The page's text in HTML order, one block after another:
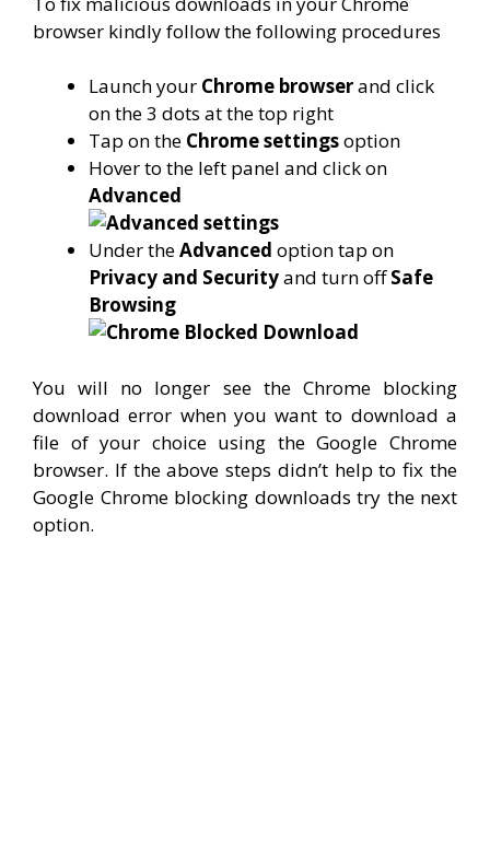
browser kindly follow the following procedures
Launch your Chrome browserand click
on the 3 dots at the top right
Tap on the Chrome settingsoption
Hover to the left panel and click on
Advanced
Under theAdvanced option tap on
Privacy and Securityand turn offSafe
Browsing
You will no longer see the Chrome blocking
download error when you want to download a
file of your choice using the Google Chrome
browser. If the above steps didn’t help to fix the
Google Chrome blocking downloads try the next
option.